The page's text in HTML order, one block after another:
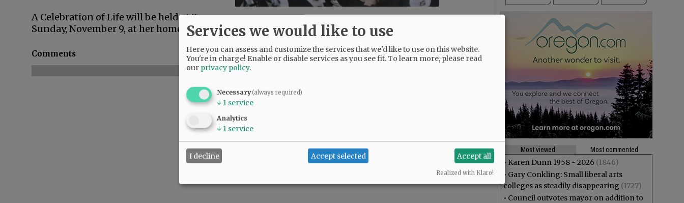
A Celebration of Life will be held at 2 p.m.
Sunday, November 9, at her home.
Comments
@@PAGER@@
Most viewed
Most commented
• Karen Dunn 1958 - 2026 (1846)
• Gary Conkling: Small liberal arts
colleges as steadily disappearing (1727)
• Council outvotes mayor on addition to
Services we would like to use
Here you can assess and customize the services that we'd like to use on this website.
You're in charge! Enable or disable services as you see fit.To learn more, please read
our privacy policy.
Necessary(always required)
↓ 1 service
Analytics
↓ 1 service
I decline Accept selected Accept all
Realized with Klaro!